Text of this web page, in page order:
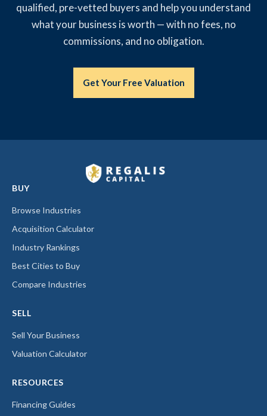
qualified, pre-vetted buyers and help you understand
what your business is worth — with no fees, no
commissions, and no obligation.
Get Your Free Valuation
BUY
Browse Industries
Acquisition Calculator
Industry Rankings
Best Cities to Buy
Compare Industries
SELL
Sell Your Business
Valuation Calculator
RESOURCES
Financing Guides